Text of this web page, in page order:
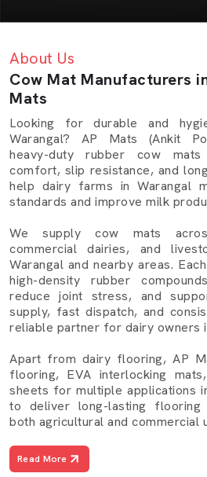
About Us
Cow Mat Manufacturers
Mats
Looking for durable and
Warangal? AP Mats (Ankit
heavy-duty rubber cow
comfort, slip resistance, and
help dairy farms in Warangal
standards and improve milk
We supply cow mats
commercial dairies, and
Warangal and nearby areas.
high-density rubber
reduce joint stress, and
supply, fast dispatch, and
reliable partner for dairy owners
Apart from dairy flooring, AP
flooring, EVA interlocking
sheets for multiple applications
to deliver long-lasting
both agricultural and commercial
Read More